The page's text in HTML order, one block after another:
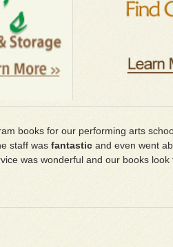
books for our performing arts
staff was fantastic and even went
was wonderful and our books look